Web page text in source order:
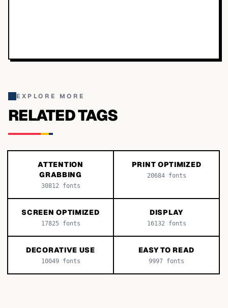
EXPLORE MORE
RELATED TAGS
ATTENTION
GRABBING
30812fonts
PRINT OPTIMIZED
20684fonts
SCREEN OPTIMIZED
17825fonts
DISPLAY
16132fonts
DECORATIVE USE
10049fonts
EASY TO READ
9997 fonts